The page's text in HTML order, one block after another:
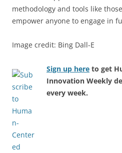
methodology and tools like
empower anyone to engage in
Image credit: Bing Dall-E
Sign up here to get
Innovation Weekly
every week.